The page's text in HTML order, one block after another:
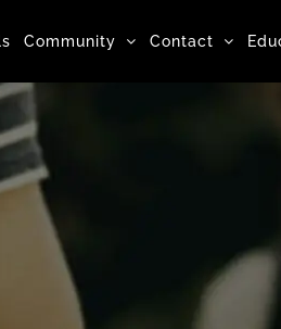
Community Contact